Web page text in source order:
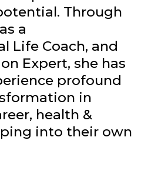
Through
a
Life Coach, and
Expert, she has
profound
in
health &
into their own